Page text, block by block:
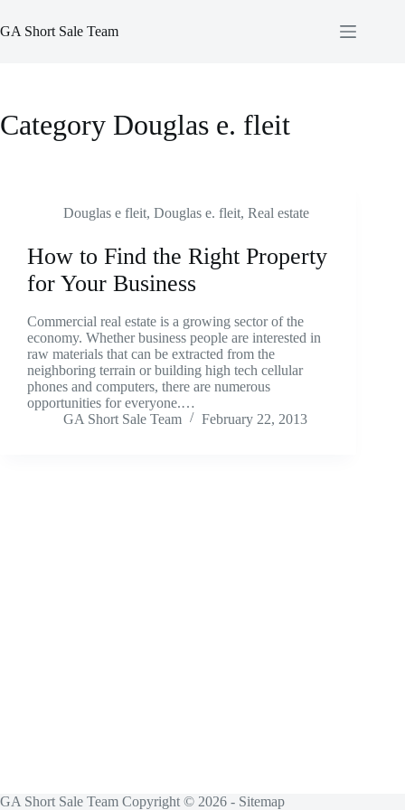
to
content
GA Short Sale Team
Category Douglas e. fleit
Douglas e fleit, Douglas e. fleit, Real estate
How to Find the Right Property
for Your Business
Commercial real estate is a growing sector of the
economy. Whether business people are interested in
raw materials that can be extracted from the
neighboring terrain or building high tech cellular
phones and computers, there are numerous
opportunities for everyone.…
GA Short Sale Team
February 22, 2013
GA Short Sale Team Copyright © 2026 - Sitemap